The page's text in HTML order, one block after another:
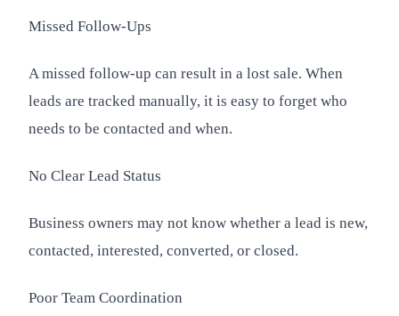
Missed Follow-Ups
A missed follow-up can result in a lost sale. When
leads are tracked manually, it is easy to forget who
needs to be contacted and when.
No Clear Lead Status
Business owners may not know whether a lead is new,
contacted, interested, converted, or closed.
Poor Team Coordination